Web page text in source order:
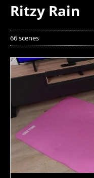
Ritzy Rain
66 scenes